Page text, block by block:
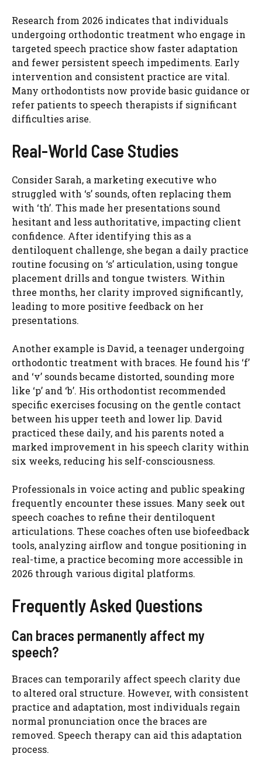
Research from 2026 indicates that individuals
undergoing orthodontic treatment who engage in
targeted speech practice show faster adaptation
and fewer persistent speech impediments. Early
intervention and consistent practice are vital.
Many orthodontists now provide basic guidance or
refer patients to speech therapists if significant
difficulties arise.
Real-World Case Studies
Consider Sarah, a marketing executive who
struggled with ‘s’ sounds, often replacing them
with ‘th’. This made her presentations sound
hesitant and less authoritative, impacting client
confidence. After identifying this as a
dentiloquent challenge, she began a daily practice
routine focusing on ‘s’ articulation, using tongue
placement drills and tongue twisters. Within
three months, her clarity improved significantly,
leading to more positive feedback on her
presentations.
Another example is David, a teenager undergoing
orthodontic treatment with braces. He found his ‘f’
and ‘v’ sounds became distorted, sounding more
like ‘p’ and ‘b’. His orthodontist recommended
specific exercises focusing on the gentle contact
between his upper teeth and lower lip. David
practiced these daily, and his parents noted a
marked improvement in his speech clarity within
six weeks, reducing his self-consciousness.
Professionals in voice acting and public speaking
frequently encounter these issues. Many seek out
speech coaches to refine their dentiloquent
articulations. These coaches often use biofeedback
tools, analyzing airflow and tongue positioning in
real-time, a practice becoming more accessible in
2026 through various digital platforms.
Frequently Asked Questions
Can braces permanently affect my
speech?
Braces can temporarily affect speech clarity due
to altered oral structure. However, with consistent
practice and adaptation, most individuals regain
normal pronunciation once the braces are
removed. Speech therapy can aid this adaptation
process.